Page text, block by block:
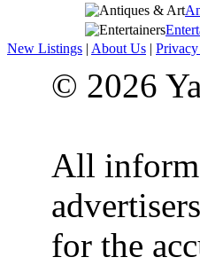
New Listings | About Us |
© 2026
All
for the